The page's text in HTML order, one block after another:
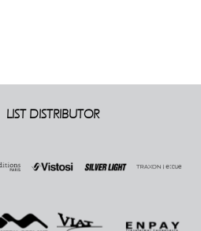
LIST DISTRIBUTOR